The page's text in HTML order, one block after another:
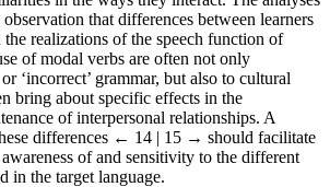
that differences between learners
the realizations of the speech function of
of modal verbs are often not only
‘incorrect’ grammar, but also to cultural
bring about specific effects in the
of interpersonal relationships. A
differences ← 14 | 15 → should facilitate
of and sensitivity to the different
in the target language.